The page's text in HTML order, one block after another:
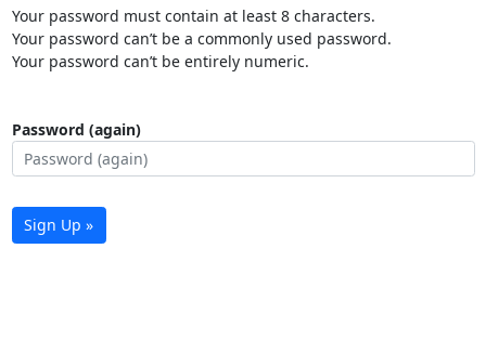
Your password must contain at least 8 characters.
Your password can’t be a commonly used password.
Your password can’t be entirely numeric.
Password (again)
Sign Up »